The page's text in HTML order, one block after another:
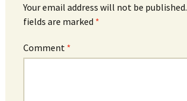
Your email address will not be published.
fields are marked *
Comment *